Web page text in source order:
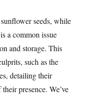
seeds, while
a common issue
and storage. This
such as the
detailing their
presence. We’ve